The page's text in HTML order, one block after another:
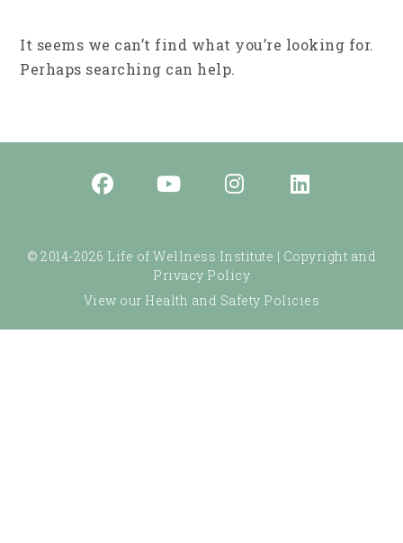
It seems we can’t find what you’re looking for.
Perhaps searching can help.
© 2014-2026 Life of Wellness Institute | Copyright and
Privacy Policy
View our Health and Safety Policies